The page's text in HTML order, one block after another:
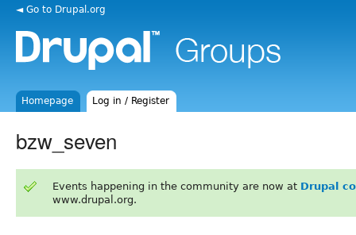
◄ Go to Drupal.org
Homepage Log in / Register
bzw_seven
Events happening in the community are now at Drupal
www.drupal.org.